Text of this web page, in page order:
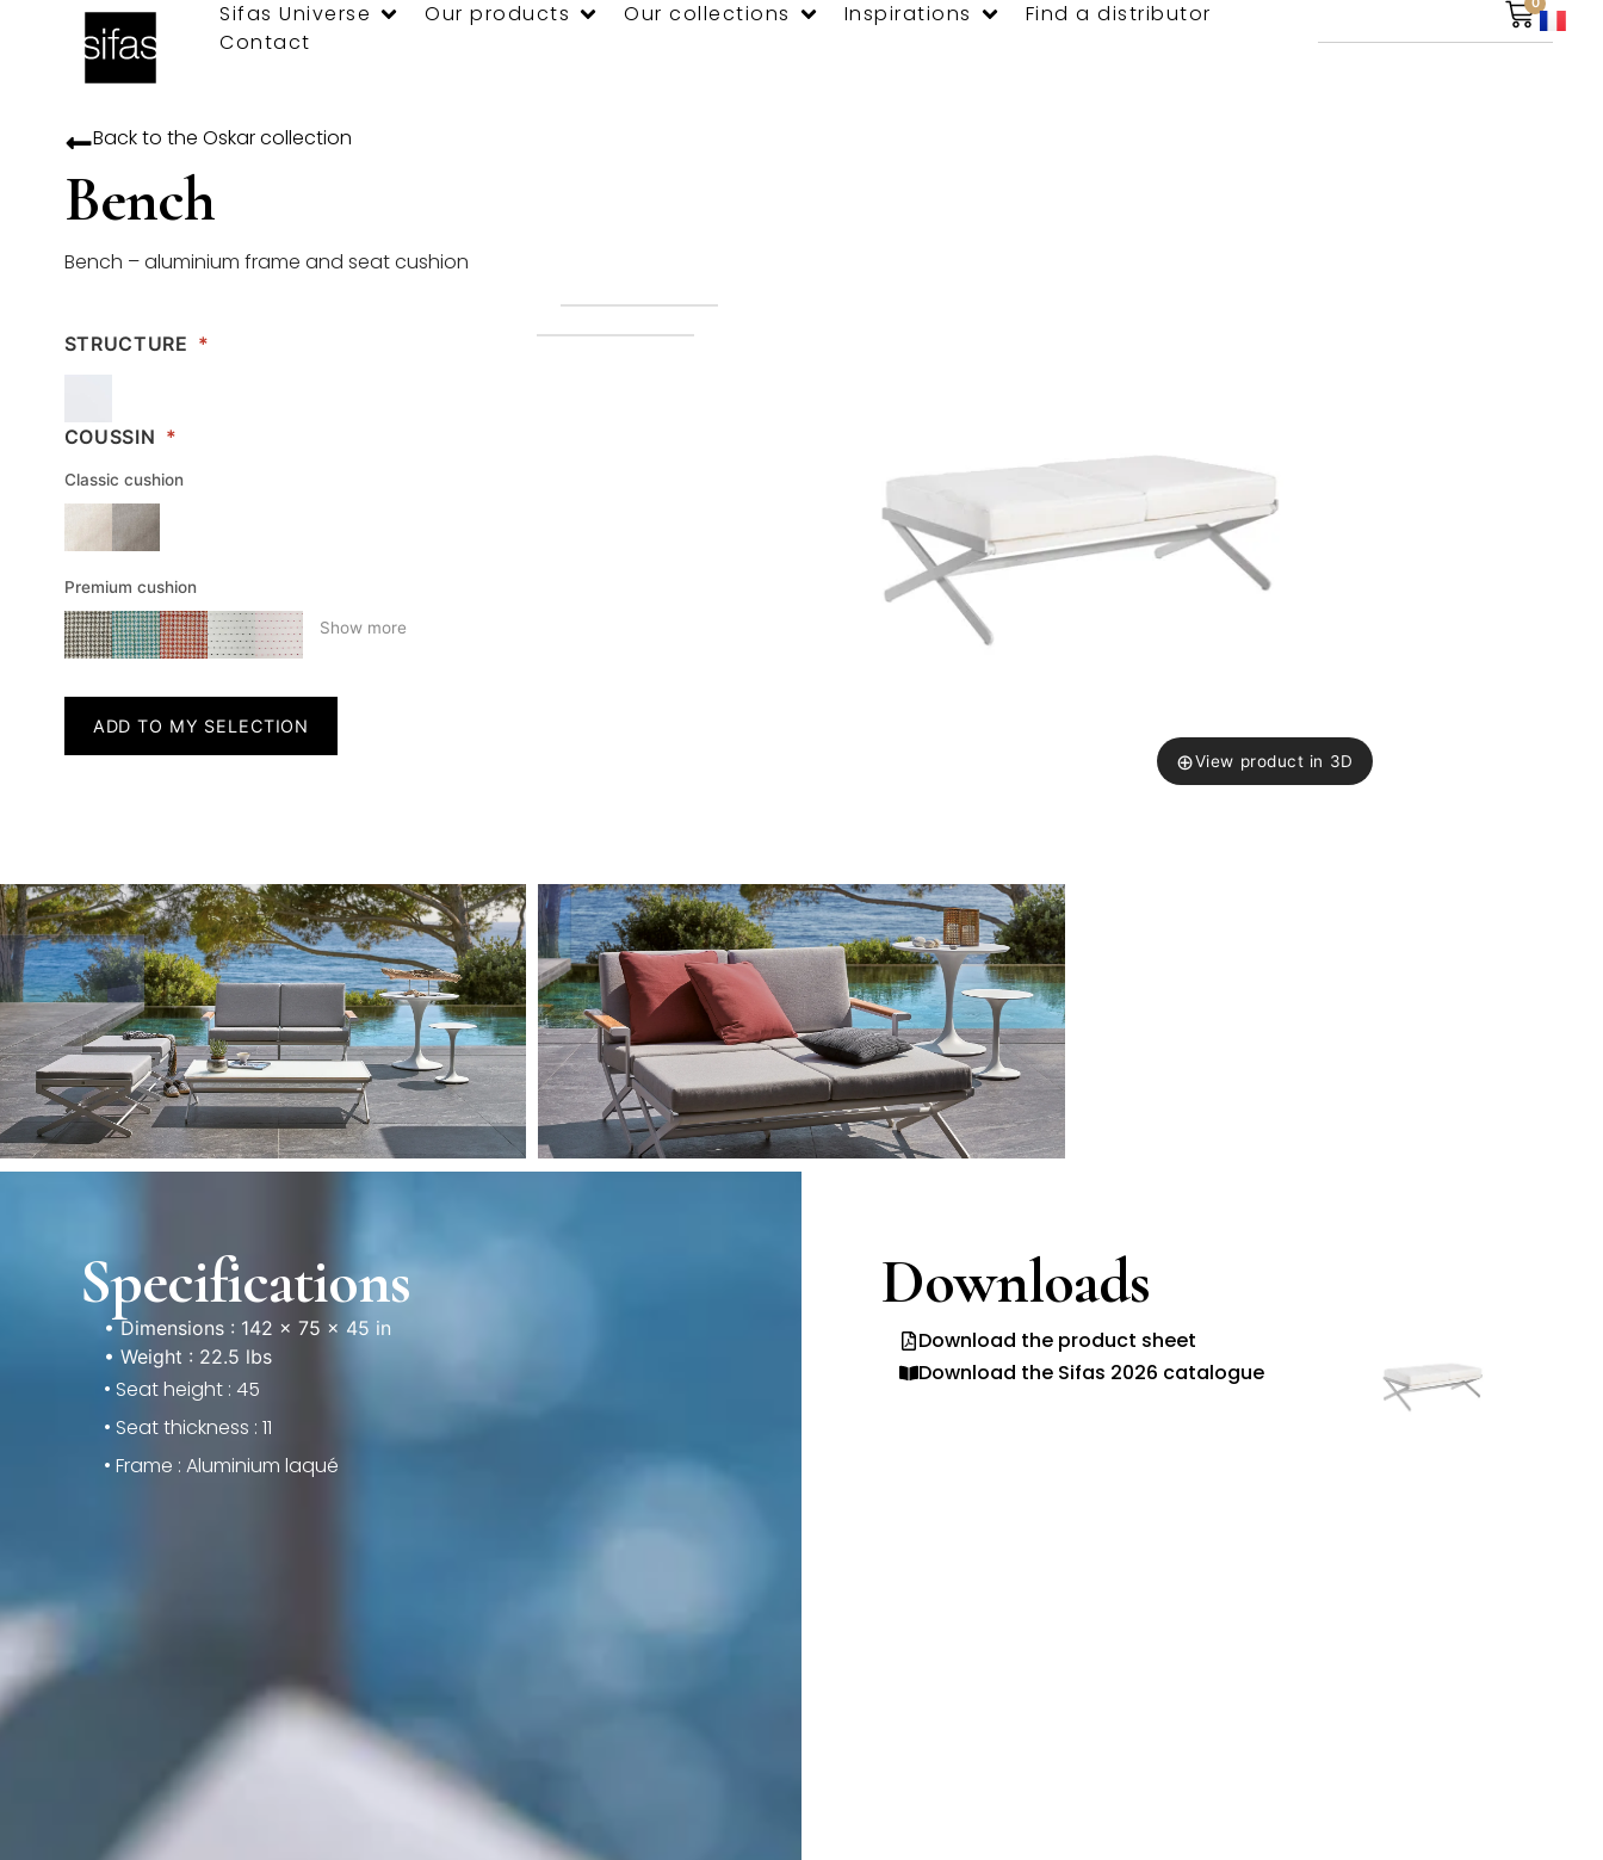
Sifas Universe Our products Our collections Inspirations
Find a distributor
Contact
Back to the Oskarcollection
Bench
Bench – aluminium frame and seat cushion
STRUCTURE *
COUSSIN *
Classic cushion
Premium cushion
Show more
ADD TO MY SELECTION
⊕View product in 3D
Specifications
• Dimensions : 142 × 75 × 45 in
• Weight : 22.5 lbs
• Seat height : 45
• Seat thickness : 11
• Frame : Aluminium laqué
Downloads
Download the product sheet
Download the Sifas 2026 catalogue